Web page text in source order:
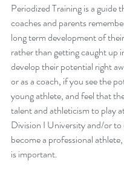
Periodized Training is a guide
coaches and parents
long term development of
rather than getting caught up
develop their potential right
or as a coach, if you see the
young athlete, and feel that
talent and athleticism to play
Division I University and/or to
become a professional
is important.